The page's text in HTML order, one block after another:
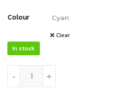
Colour
Clear
In stock
+
-